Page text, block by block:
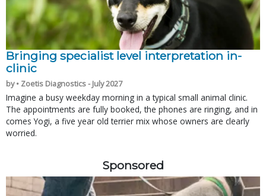
Bringing specialist level interpretation in-
clinic
by • Zoetis Diagnostics - July 2027
Imagine a busy weekday morning in a typical small animal clinic.
The appointments are fully booked, the phones are ringing, and in
comes Yogi, a five year old terrier mix whose owners are clearly
worried.
Sponsored